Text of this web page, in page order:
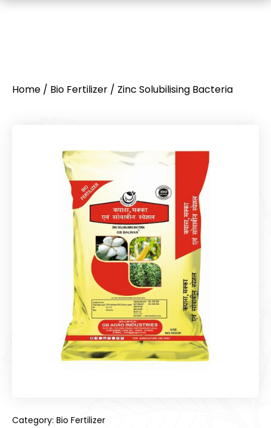
Home / Bio Fertilizer / Zinc Solubilising Bacteria
Category: Bio Fertilizer